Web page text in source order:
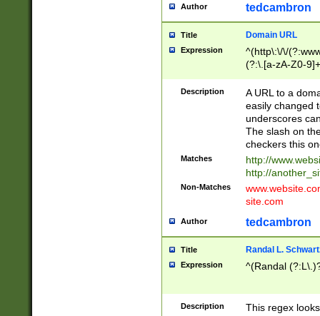
Author tedcambron
Title Domain URL
Expression
^(http\:\/\/
(?:\.[a-zA-Z0-
(?:\/)?)$
Description
A URL to a
easily changed
underscores
The slash on
checkers this
Matches
http://
http://
Non-Matches
site.com
Author tedcambron
Title Randal L.
Expression ^(Randal
Description This regex